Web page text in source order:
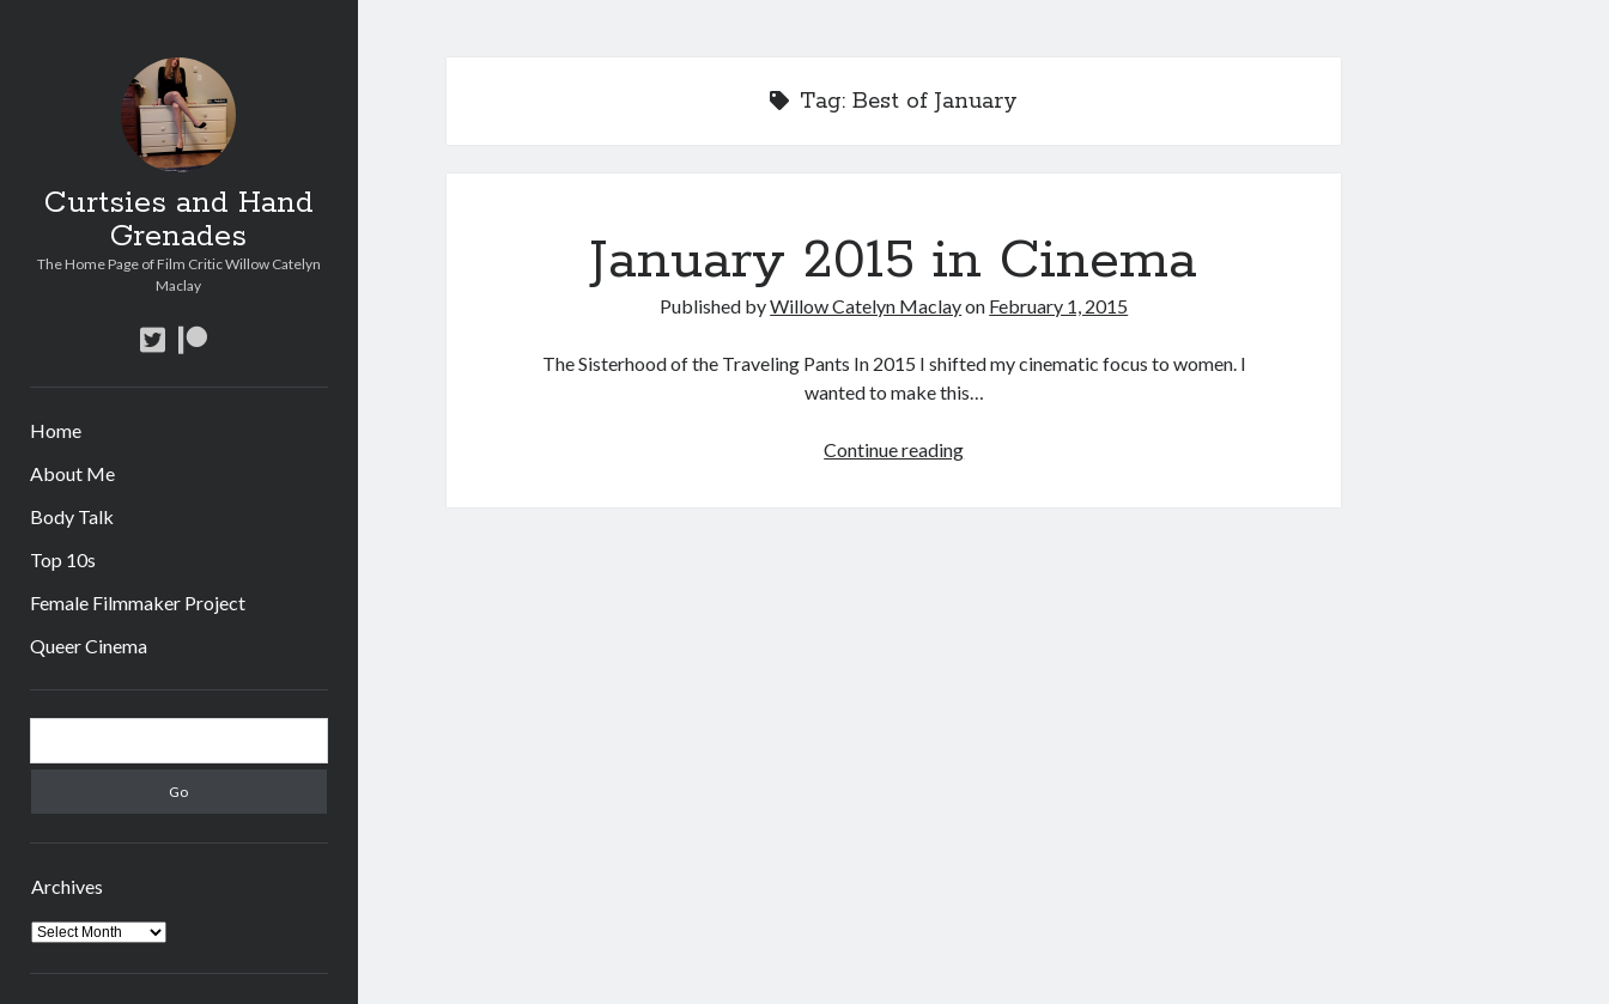
Curtsies and Hand
Grenades
The Home Page of Film Critic Willow Catelyn
Maclay
twitterpatreon
Home
About Me
Body Talk
Top 10s
Female Filmmaker Project
Queer Cinema
Sidebar
Archives
Archives
Tag:Best of January
January 2015 in Cinema
Published byWillow Catelyn Maclayon February 1, 2015
The Sisterhood of the Traveling Pants In 2015 I shifted my cinematic focus to women. I
wanted to make this…
Continue readingJanuary